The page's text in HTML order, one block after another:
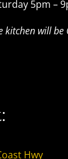
5pm –
kitchen will be
Hwy